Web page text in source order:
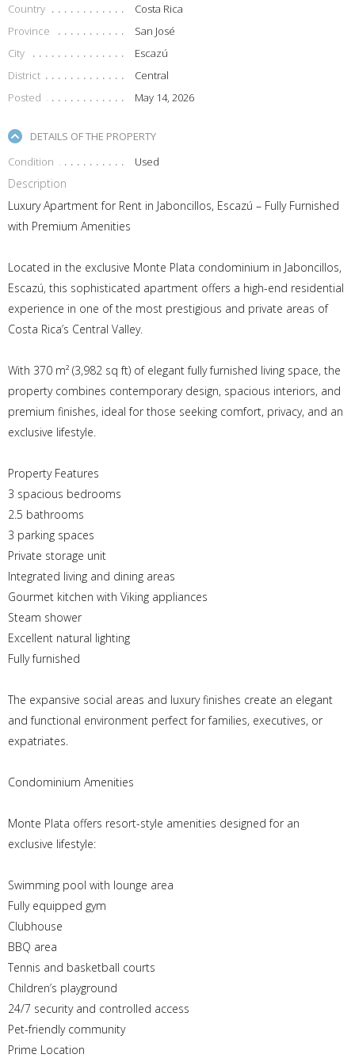
Country
Costa Rica
Province
San José
City
Escazú
District
Central
Posted
May 14, 2026
DETAILS OF THE PROPERTY
Condition
Used
Description
Luxury Apartment for Rent in Jaboncillos, Escazú – Fully Furnished
with Premium Amenities
Located in the exclusive Monte Plata condominium in Jaboncillos,
Escazú, this sophisticated apartment offers a high-end residential
experience in one of the most prestigious and private areas of
Costa Rica’s Central Valley.
With 370 m² (3,982 sq ft) of elegant fully furnished living space, the
property combines contemporary design, spacious interiors, and
premium finishes, ideal for those seeking comfort, privacy, and an
exclusive lifestyle.
Property Features
3 spacious bedrooms
2.5 bathrooms
3 parking spaces
Private storage unit
Integrated living and dining areas
Gourmet kitchen with Viking appliances
Steam shower
Excellent natural lighting
Fully furnished
The expansive social areas and luxury finishes create an elegant
and functional environment perfect for families, executives, or
expatriates.
Condominium Amenities
Monte Plata offers resort-style amenities designed for an
exclusive lifestyle:
Swimming pool with lounge area
Fully equipped gym
Clubhouse
BBQ area
Tennis and basketball courts
Children’s playground
24/7 security and controlled access
Pet-friendly community
Prime Location